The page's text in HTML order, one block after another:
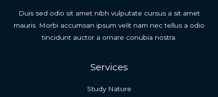
Duis sed odio sit amet nibh vulputate cursus a sit amet
mauris. Morbi accumsan ipsum velit nam nec tellus a odio
tincidunt auctor a ornare conubia nostra.
Services
Study Nature